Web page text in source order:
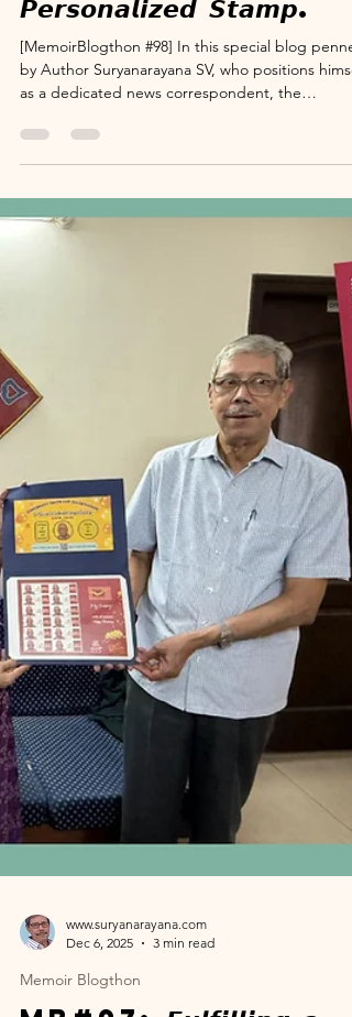
MB#98: 𝘼 𝘾𝙚𝙣𝙩𝙚𝙣𝙖𝙧𝙮
𝙩𝙤 𝙍𝙚𝙢𝙚𝙢𝙗𝙚𝙧: 𝘼
𝙁𝙖𝙢𝙞𝙡𝙮'𝙨 𝙏𝙞𝙢𝙚𝙡𝙚𝙨𝙨
𝙋𝙧𝙖𝙫𝙖𝙘𝙝𝙖𝙣𝙖𝙢 𝙩𝙤 𝙩𝙝𝙚
[MemoirBlogthon #98] In this special blog
as a dedicated news correspondent, the
atmosphere of the November 23, 2025,
Birthday Celebration is brought vividly to life. This
blog highlights the profound opening sessions:
the welcoming remarks emphasizing Sri Sastry's
"Roots and Travel" philosophy, the reminder
about the Memoir Blogthon, and the dual
celebration with the author's 71st birthday. The